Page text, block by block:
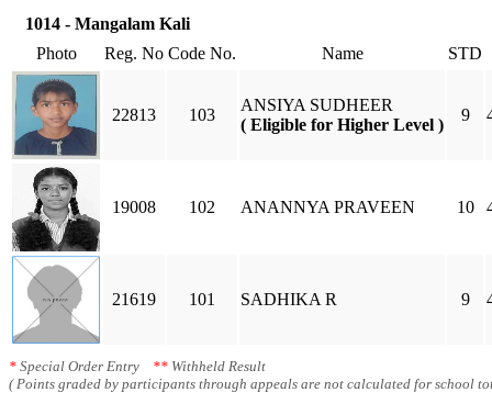
1014 - Mangalam Kali
Photo
Reg. No Code No. Name STD
22813 103
ANSIYA SUDHEER
( Eligible for Higher Level )
9
19008 102 ANANNYA PRAVEEN 10
21619 101 SADHIKA R 9
* Special Order Entry ** Withheld Result
( Points graded by participants through appeals are not calculated for school